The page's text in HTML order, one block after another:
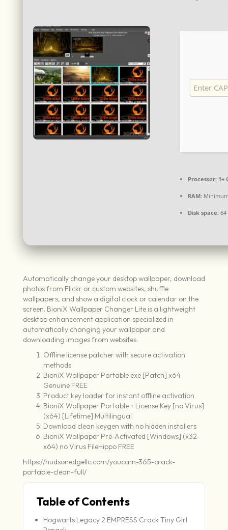
Processor:1+
RAM:
Disk space:64
Automatically change your desktop wallpaper, download
photos from Flickr or custom websites, shuffle
wallpapers, and show a digital clock or calendar on the
screen. BioniX Wallpaper Changer Lite is a lightweight
desktop enhancement application specialized in
automatically changing your wallpaper and
downloading images from websites.
Offline license patcher with secure activation
methods
BioniX Wallpaper Portable exe [Patch] x64
Genuine FREE
Product key loader for instant offline activation
BioniX Wallpaper Portable + License Key [no Virus]
(x64) [Lifetime] Multilingual
Download clean keygen with no hidden installers
BioniX Wallpaper Pre-Activated [Windows] (x32-
x64) no Virus FileHippo FREE
https://hudsonedgellc.com/youcam-365-crack-
portable-clean-full/
Table of Contents
Hogwarts Legacy 2 EMPRESS Crack Tiny Girl